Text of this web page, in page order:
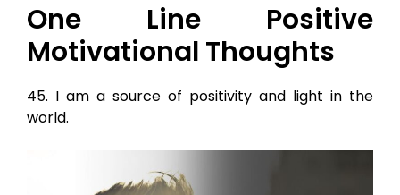
One Line Positive
Motivational Thoughts
45. I am a source of positivity and light in the
world.